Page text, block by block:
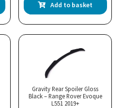
Add to basket
Gravity Rear Spoiler Gloss
Black – Range Rover Evoque
L551 2019+